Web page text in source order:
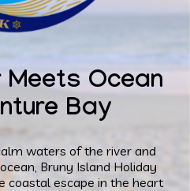
Meets Ocean
Bay
waters of the river and
Bruny Island Holiday
coastal escape in the heart